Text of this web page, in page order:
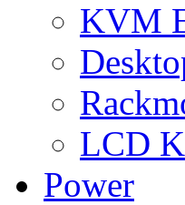
KVM
LCD
Power